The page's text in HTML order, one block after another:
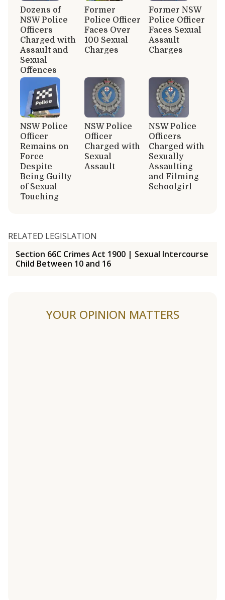
Dozens of
NSW Police
Officers
Charged with
Assault and
Sexual
Offences
Former
Police Officer
Faces Over
100 Sexual
Charges
Former NSW
Police Officer
Faces Sexual
Assault
Charges
NSW Police
Officer
Remains on
Force
Despite
Being Guilty
of Sexual
Touching
NSW Police
Officer
Charged with
Sexual
Assault
NSW Police
Officers
Charged with
Sexually
Assaulting
and Filming
Schoolgirl
RELATED LEGISLATION
Section 66C Crimes Act 1900 | Sexual Intercourse
Child Between 10 and 16
YOUR OPINION MATTERS